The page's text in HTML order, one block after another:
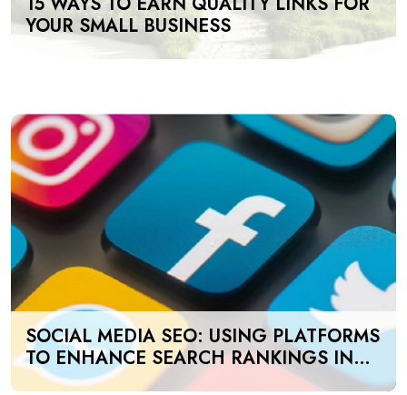
YOUR SMALL BUSINESS
SOCIAL MEDIA SEO: USING PLATFORMS
TO ENHANCE SEARCH RANKINGS IN
UAE